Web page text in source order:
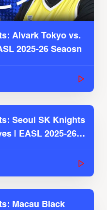
Alvark Tokyo vs.
2025-26 Seaosn
Seoul SK Knights
| EASL 2025-26
Macau Black